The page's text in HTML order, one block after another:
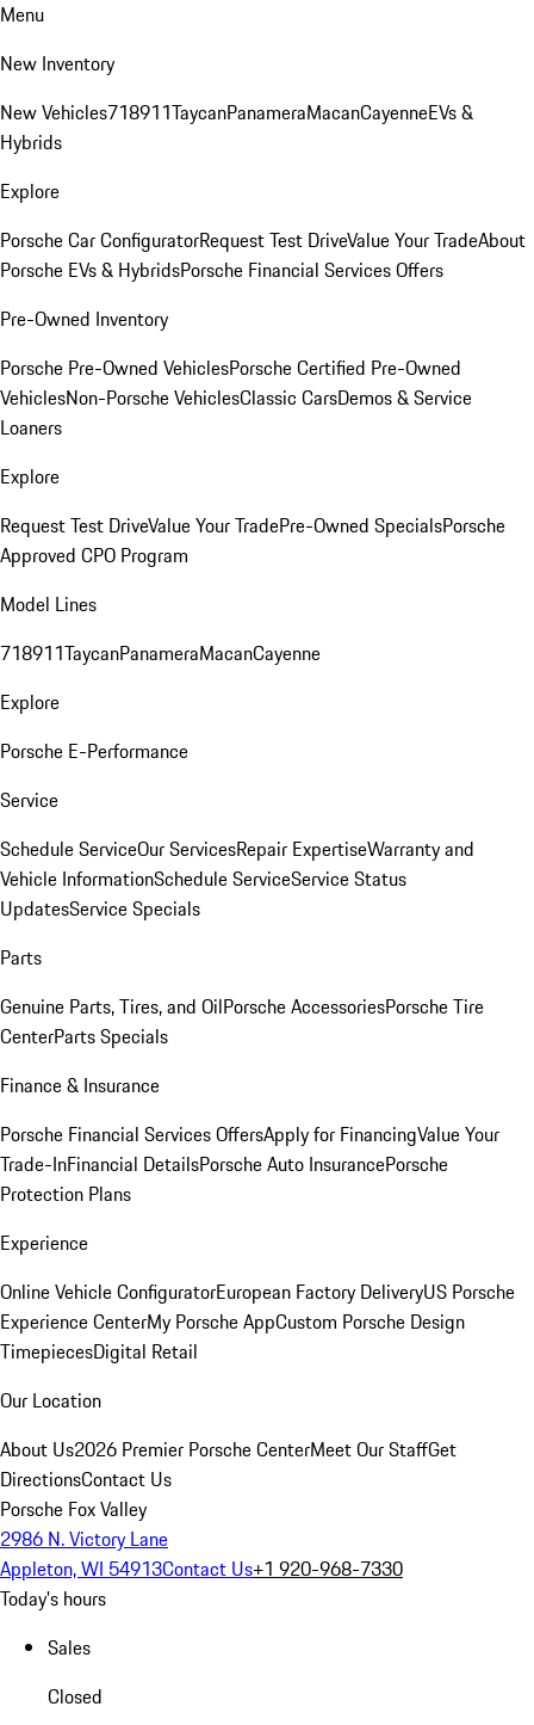
Menu
New Inventory
New Vehicles718911TaycanPanameraMacanCayenneEVs &
Hybrids
Explore
Porsche Car ConfiguratorRequest Test DriveValue Your TradeAbout
Porsche EVs & HybridsPorsche Financial Services Offers
Pre-Owned Inventory
Porsche Pre-Owned VehiclesPorsche Certified Pre-Owned
VehiclesNon-Porsche VehiclesClassic CarsDemos & Service
Loaners
Explore
Request Test DriveValue Your TradePre-Owned SpecialsPorsche
Approved CPO Program
Model Lines
718911TaycanPanameraMacanCayenne
Explore
Porsche E-Performance
Service
Schedule ServiceOur ServicesRepair ExpertiseWarranty and
Vehicle InformationSchedule ServiceService Status
UpdatesService Specials
Parts
Genuine Parts, Tires, and OilPorsche AccessoriesPorsche Tire
CenterParts Specials
Finance & Insurance
Porsche Financial Services OffersApply for FinancingValue Your
Trade-InFinancial DetailsPorsche Auto InsurancePorsche
Protection Plans
Experience
Online Vehicle ConfiguratorEuropean Factory DeliveryUS Porsche
Experience CenterMy Porsche AppCustom Porsche Design
TimepiecesDigital Retail
Our Location
About Us2026 Premier Porsche CenterMeet Our StaffGet
DirectionsContact Us
Porsche Fox Valley
2986 N. Victory Lane
Appleton, WI 54913Contact Us+1 920-968-7330
Today's hours
Sales
Closed